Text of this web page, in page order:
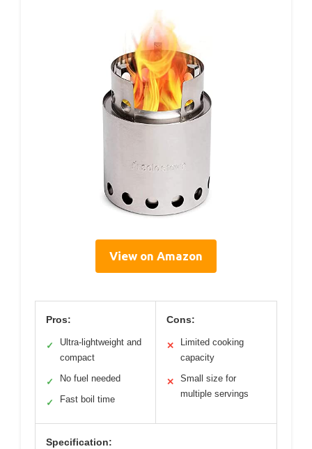
View on Amazon
Pros:
✓
Ultra-lightweight and
compact
✓ No fuel needed
✓ Fast boil time
Cons:
✕
Limited cooking
capacity
✕
Small size for
multiple servings
Specification: